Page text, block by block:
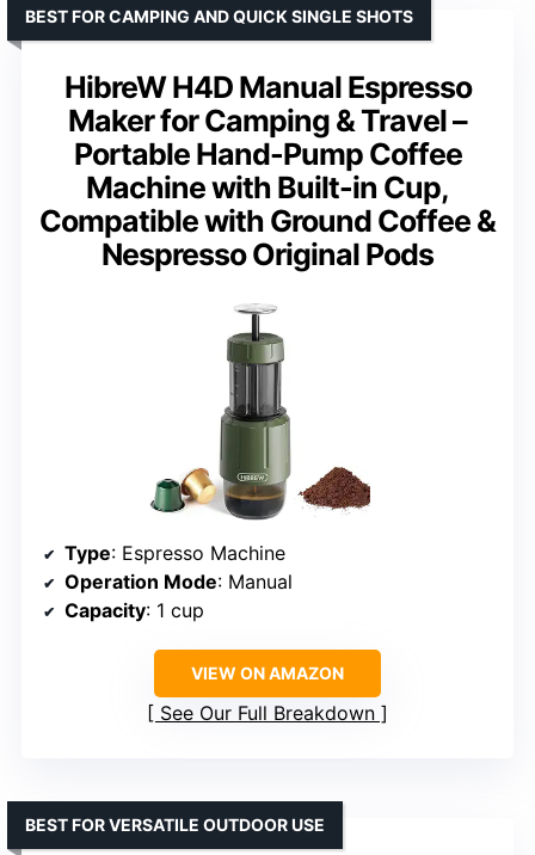
HibreW H4D Manual Espresso
Maker for Camping & Travel –
Portable Hand-Pump Coffee
Machine with Built-in Cup,
Compatible with Ground Coffee &
Nespresso Original Pods
BEST FOR CAMPING AND QUICK SINGLE SHOTS
Type: Espresso Machine
Operation Mode: Manual
Capacity: 1 cup
VIEW ON AMAZON
See Our Full Breakdown
BEST FOR VERSATILE OUTDOOR USE